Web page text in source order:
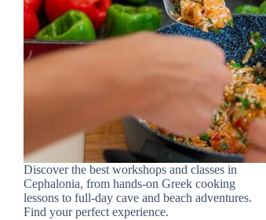
Discover the best workshops and classes in
Cephalonia, from hands-on Greek cooking
lessons to full-day cave and beach adventures.
Find your perfect experience.